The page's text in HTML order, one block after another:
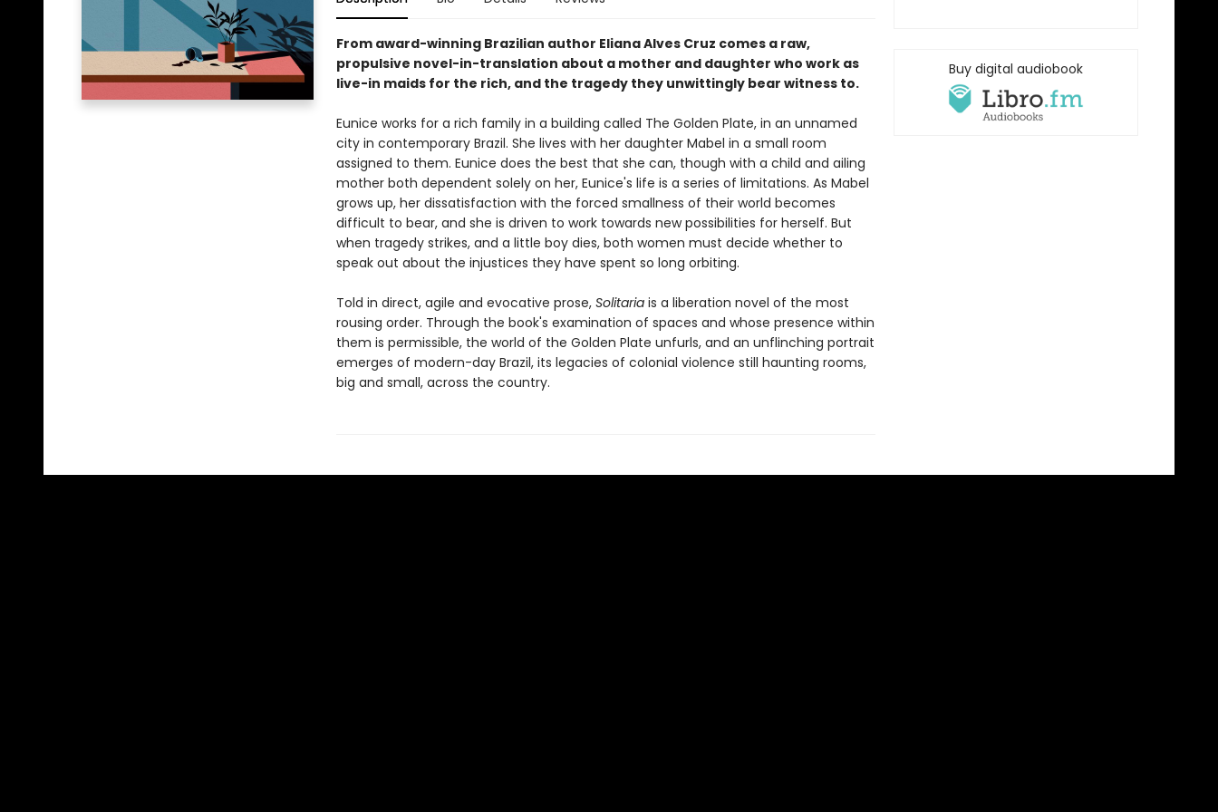
From award-winning Brazilian author Eliana Alves Cruz comes a raw,
propulsive novel-in-translation about a mother and daughter who work as
live-in maids for the rich, and the tragedy they unwittingly bear witness to.
Eunice works for a rich family in a building called The Golden Plate, in an unnamed
city in contemporary Brazil. She lives with her daughter Mabel in a small room
assigned to them. Eunice does the best that she can, though with a child and ailing
mother both dependent solely on her, Eunice's life is a series of limitations. As Mabel
grows up, her dissatisfaction with the forced smallness of their world becomes
difficult to bear, and she is driven to work towards new possibilities for herself. But
when tragedy strikes, and a little boy dies, both women must decide whether to
speak out about the injustices they have spent so long orbiting.
Told in direct, agile and evocative prose, Solitariais a liberation novel of the most
rousing order. Through the book's examination of spaces and whose presence within
them is permissible, the world of the Golden Plate unfurls, and an unflinching portrait
emerges of modern-day Brazil, its legacies of colonial violence still haunting rooms,
big and small, across the country.
Buy digital audiobook